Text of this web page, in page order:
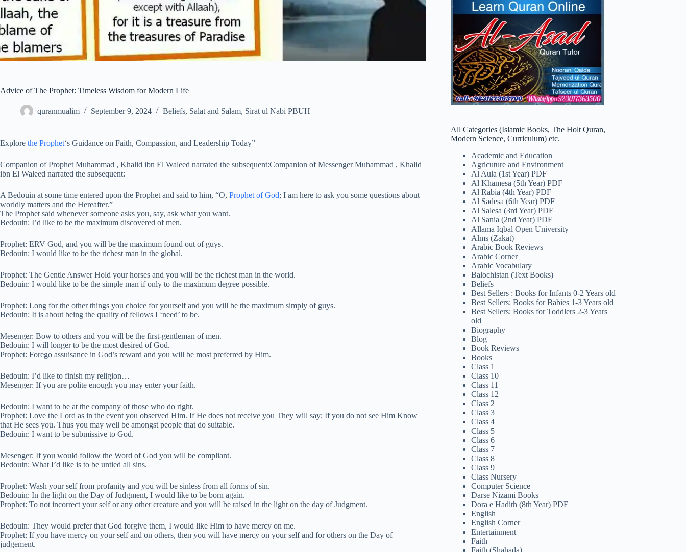
Advice of The Prophet: Timeless Wisdom for Modern Life
quranmualim September 9, 2024 Beliefs, Salat and Salam, Sirat ul Nabi PBUH
Explore the Prophet‘s Guidance on Faith, Compassion, and Leadership Today”
Companion of Prophet Muhammad , Khalid ibn El Waleed narrated the subsequent:Companion of Messenger Muhammad , Khalid
ibn El Waleed narrated the subsequent:
A Bedouin at some time entered upon the Prophet and said to him, “O, Prophet of God; I am here to ask you some questions about
worldly matters and the Hereafter.”
The Prophet said whenever someone asks you, say, ask what you want.
Bedouin: I’d like to be the maximum discovered of men.
Prophet: ERV God, and you will be the maximum found out of guys.
Bedouin: I would like to be the richest man in the global.
Prophet: The Gentle Answer Hold your horses and you will be the richest man in the world.
Bedouin: I would like to be the simple man if only to the maximum degree possible.
Prophet: Long for the other things you choice for yourself and you will be the maximum simply of guys.
Bedouin: It is about being the quality of fellows I ‘need’ to be.
Mesenger: Bow to others and you will be the first-gentleman of men.
Bedouin: I will longer to be the most desired of God.
Prophet: Forego assuisance in God’s reward and you will be most preferred by Him.
Bedouin: I’d like to finish my religion…
Mesenger: If you are polite enough you may enter your faith.
Bedouin: I want to be at the company of those who do right.
Prophet: Love the Lord as in the event you observed Him. If He does not receive you They will say; If you do not see Him Know
that He sees you. Thus you may well be amongst people that do suitable.
Bedouin: I want to be submissive to God.
Mesenger: If you would follow the Word of God you will be compliant.
Bedouin: What I’d like is to be untied all sins.
Prophet: Wash your self from profanity and you will be sinless from all forms of sin.
Bedouin: In the light on the Day of Judgment, I would like to be born again.
Prophet: To not incorrect your self or any other creature and you will be raised in the light on the day of Judgment.
Bedouin: They would prefer that God forgive them, I would like Him to have mercy on me.
Prophet: If you have mercy on your self and on others, then you will have mercy on your self and for others on the Day of
judgement.
All Categories (Islamic Books, The Holt Quran,
Modern Science, Curriculum) etc.
Academic and Education
Agricuture and Environment
Al Aula (1st Year) PDF
Al Khamesa (5th Year) PDF
Al Rabia (4th Year) PDF
Al Sadesa (6th Year) PDF
Al Salesa (3rd Year) PDF
Al Sania (2nd Year) PDF
Allama Iqbal Open University
Alms (Zakat)
Arabic Book Reviews
Arabic Corner
Arabic Vocabulary
Balochistan (Text Books)
Beliefs
Best Sellers : Books for Infants 0-2 Years old
Best Sellers: Books for Babies 1-3 Years old
Best Sellers: Books for Toddlers 2-3 Years
old
Biography
Blog
Book Reviews
Books
Class 1
Class 10
Class 11
Class 12
Class 2
Class 3
Class 4
Class 5
Class 6
Class 7
Class 8
Class 9
Class Nursery
Computer Science
Darse Nizami Books
Dora e Hadith (8th Year) PDF
English
English Corner
Entertainment
Faith